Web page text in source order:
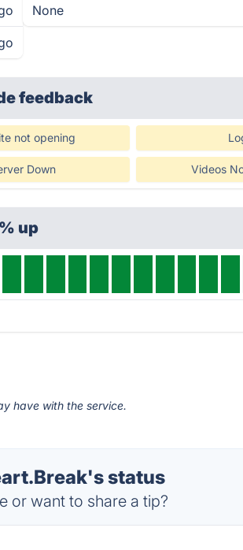
None
feedback
not opening
Down Videos
up
have with the service.
status
or want to share a tip?